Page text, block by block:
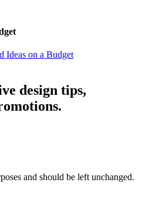
Ideas on a Budget
design tips,
and should be left unchanged.